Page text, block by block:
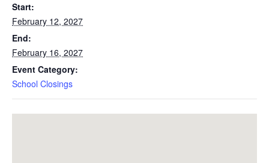
Start:
February 12, 2027
End:
February 16, 2027
Event Category:
School Closings